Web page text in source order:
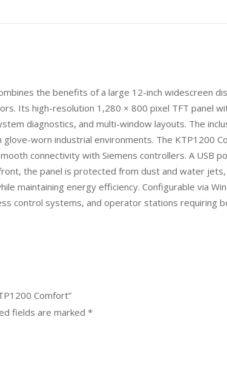
the benefits of a large 12-inch widescreen
Its high-resolution 1,280 × 800 pixel TFT panel
diagnostics, and multi-window layouts. The
worn industrial environments. The KTP1200
connectivity with Siemens controllers. A
the panel is protected from dust and water
maintaining energy efficiency. Configurable via
control systems, and operator stations requiring
Comfort”
fields are marked *